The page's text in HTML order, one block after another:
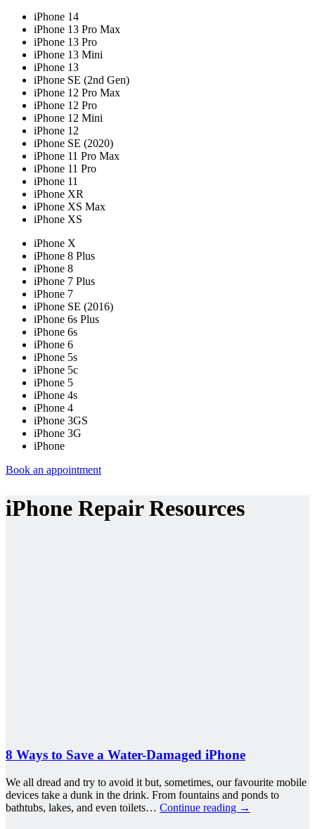
iPhone 14
iPhone 13 Pro Max
iPhone 13 Pro
iPhone 13 Mini
iPhone 13
iPhone SE (2nd Gen)
iPhone 12 Pro Max
iPhone 12 Pro
iPhone 12 Mini
iPhone 12
iPhone SE (2020)
iPhone 11 Pro Max
iPhone 11 Pro
iPhone 11
iPhone XR
iPhone XS Max
iPhone XS
iPhone X
iPhone 8 Plus
iPhone 8
iPhone 7 Plus
iPhone 7
iPhone SE (2016)
iPhone 6s Plus
iPhone 6s
iPhone 6
iPhone 5s
iPhone 5c
iPhone 5
iPhone 4s
iPhone 4
iPhone 3GS
iPhone 3G
iPhone
Book an appointment
iPhone Repair Resources
8 Ways to Save a Water-Damaged iPhone
We all dread and try to avoid it but, sometimes, our favourite mobile
devices take a dunk in the drink. From fountains and ponds to
bathtubs, lakes, and even toilets… Continue reading →